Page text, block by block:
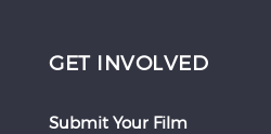
GET INVOLVED
Submit Your Film